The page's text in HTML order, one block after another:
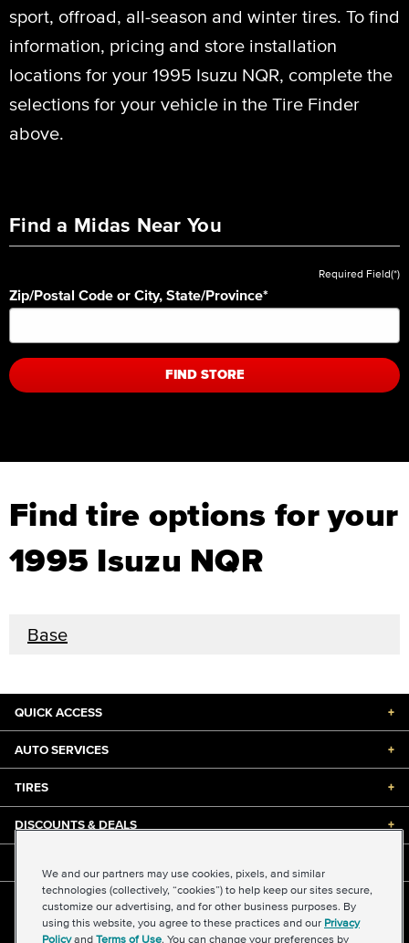
sport, offroad, all-season and winter tires. To find
information, pricing and store installation
locations for your 1995 Isuzu NQR, complete the
selections for your vehicle in the Tire Finder
above.
Find a Midas Near You
Required Field(*)
Zip/Postal Code or City, State/Province*
FIND STORE
Find tire options for your
1995 Isuzu NQR
Base
QUICK ACCESS +
AUTO SERVICES +
TIRES +
DISCOUNTS & DEALS +
©2026 Midas International, LLC
Terms & Conditions of Use|Accessibility |Sitemap
Privacy Policy|Transparency in Supply Chains Act
We and our partners may use cookies, pixels, and similar
technologies (collectively, “cookies”) to help keep our sites secure,
customize our advertising, and for other business purposes. By
using this website, you agree to these practices and our Privacy
Policyand Terms of Use. You can change your preferences by